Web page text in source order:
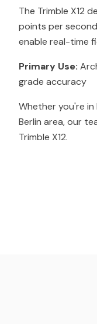
The Trimble X12
points per
enable real-time
Primary Use:
grade accuracy
Whether you're
Berlin area, our
Trimble X12.